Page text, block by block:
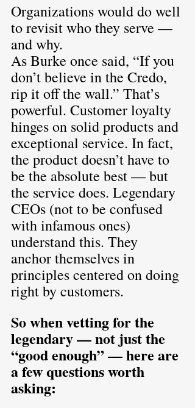
Organizations would do well
to revisit who they serve —
and why.
As Burke once said, “If you
don’t believe in the Credo,
rip it off the wall.” That’s
powerful. Customer loyalty
hinges on solid products and
exceptional service. In fact,
the product doesn’t have to
be the absolute best — but
the service does. Legendary
CEOs (not to be confused
with infamous ones)
understand this. They
anchor themselves in
principles centered on doing
right by customers.
So when vetting for the
legendary — not just the
“good enough” — here are
a few questions worth
asking: